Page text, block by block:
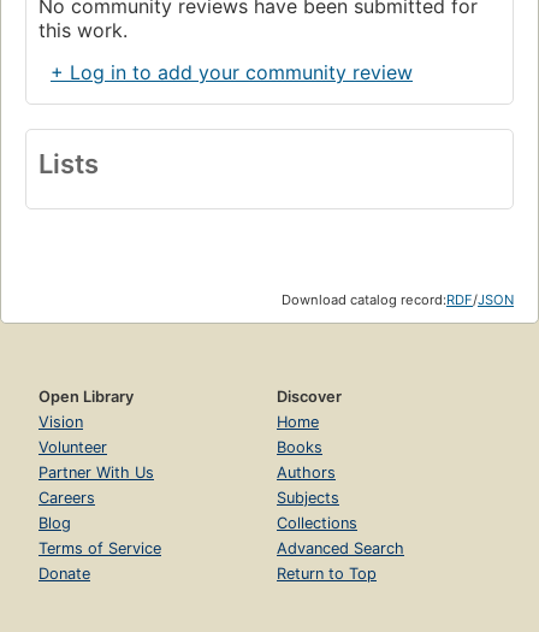
No community reviews have been submitted for
this work.
+ Log in to add your community review
Lists
Download catalog record:RDF/JSON
Open Library
Vision
Volunteer
Partner With Us
Careers
Blog
Terms of Service
Donate
Discover
Home
Books
Authors
Subjects
Collections
Advanced Search
Return to Top